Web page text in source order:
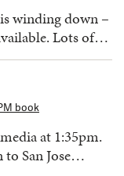
winding down –
Lots of…
book
at 1:35pm.
to San Jose…